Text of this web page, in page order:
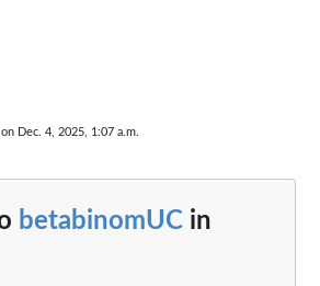
Dec. 4, 2025, 1:07 a.m.
betabinomUC in